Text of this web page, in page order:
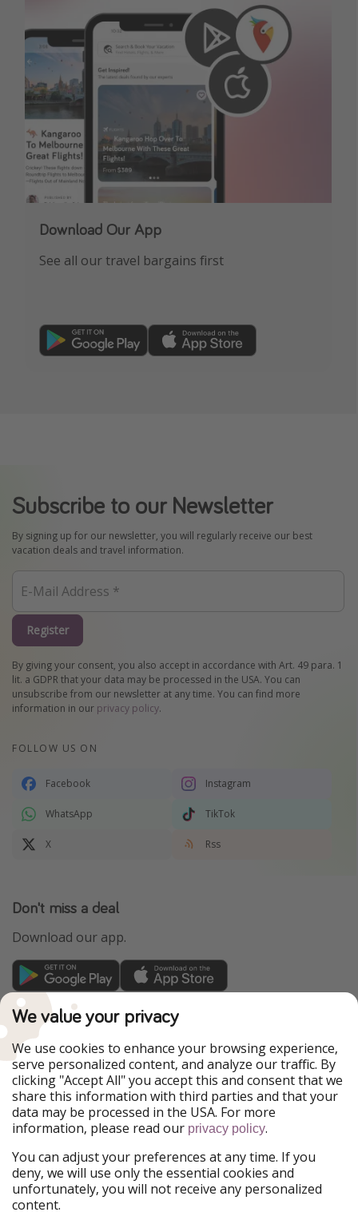
Download Our App
See all our travel bargains first
Subscribe to our Newsletter
By signing up for our newsletter, you will regularly receive our best
vacation deals and travel information.
Register
By giving your consent, you also accept in accordance with Art. 49 para. 1
lit. a GDPR that your data may be processed in the USA. You can
unsubscribe from our newsletter at any time. You can find more
information in our privacy policy.
FOLLOW US ON
Facebook Instagram
WhatsApp TikTok
X Rss
Don't miss a deal
Download our app.
TravelPirates is part of the HolidayPirates Group
Our Markets
PiratinViaggio
HolidayPirates
VakantiePiraten
WakacyjniPiraci
VoyagesPirates
Ferienpiraten
Urlaubspiraten
Urlaubspiraten
ViajerosPiratas
Our Group
HolidayPirates Group
Get to know us
We value your privacy
We use cookies to enhance your browsing experience,
serve personalized content, and analyze our traffic. By
clicking "Accept All" you accept this and consent that we
share this information with third parties and that your
data may be processed in the USA. For more
information, please read our privacy policy.
You can adjust your preferences at any time. If you
deny, we will use only the essential cookies and
unfortunately, you will not receive any personalized
content.